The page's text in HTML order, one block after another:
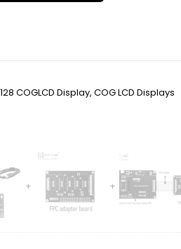
COGLCD Display, COG LCD Displays